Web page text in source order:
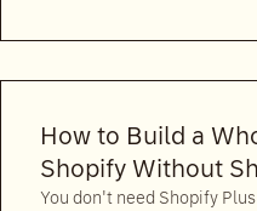
How to Build a
Shopify Without
You don't need Shopify